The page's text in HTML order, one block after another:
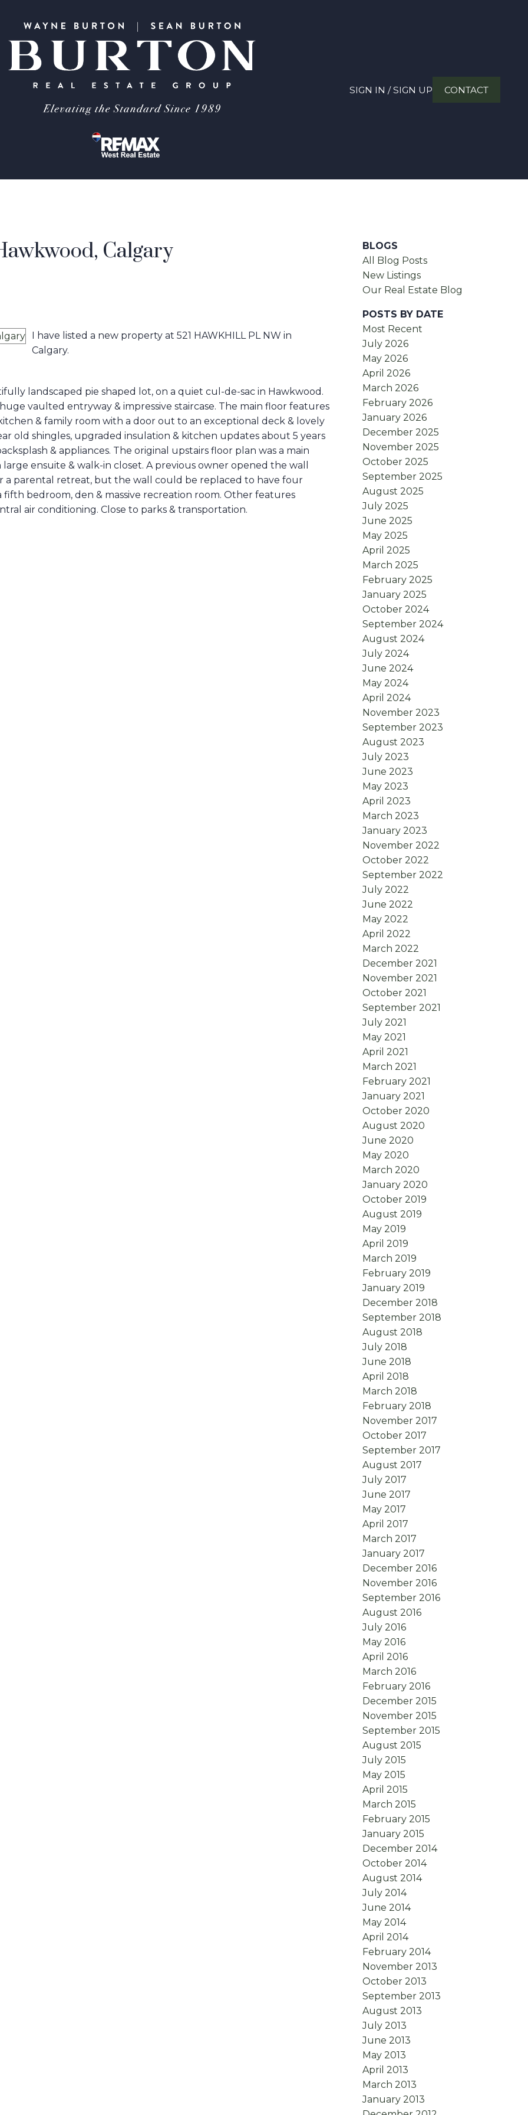
SIGN IN / SIGN UP CONTACT
Calgary
I have listed a new property at 521 HAWKHILL PL NW in
Calgary.
landscaped pie shaped lot, on a quiet cul-de-sac in Hawkwood.
vaulted entryway & impressive staircase. The main floor features
& family room with a door out to an exceptional deck & lovely
old shingles, upgraded insulation & kitchen updates about 5 years
& appliances. The original upstairs floor plan was a main
ensuite & walk-in closet. A previous owner opened the wall
parental retreat, but the wall could be replaced to have four
fifth bedroom, den & massive recreation room. Other features
air conditioning. Close to parks & transportation.
BLOGS
All Blog Posts
New Listings
Our Real Estate Blog
POSTS BY DATE
Most Recent
July 2026
May 2026
April 2026
March 2026
February 2026
January 2026
December 2025
November 2025
October 2025
September 2025
August 2025
July 2025
June 2025
May 2025
April 2025
March 2025
February 2025
January 2025
October 2024
September 2024
August 2024
July 2024
June 2024
May 2024
April 2024
November 2023
September 2023
August 2023
July 2023
June 2023
May 2023
April 2023
March 2023
January 2023
November 2022
October 2022
September 2022
July 2022
June 2022
May 2022
April 2022
March 2022
December 2021
November 2021
October 2021
September 2021
July 2021
May 2021
April 2021
March 2021
February 2021
January 2021
October 2020
August 2020
June 2020
May 2020
March 2020
January 2020
October 2019
August 2019
May 2019
April 2019
March 2019
February 2019
January 2019
December 2018
September 2018
August 2018
July 2018
June 2018
April 2018
March 2018
February 2018
November 2017
October 2017
September 2017
August 2017
July 2017
June 2017
May 2017
April 2017
March 2017
January 2017
December 2016
November 2016
September 2016
August 2016
July 2016
May 2016
April 2016
March 2016
February 2016
December 2015
November 2015
September 2015
August 2015
July 2015
May 2015
April 2015
March 2015
February 2015
January 2015
December 2014
October 2014
August 2014
July 2014
June 2014
May 2014
April 2014
February 2014
November 2013
October 2013
September 2013
August 2013
July 2013
June 2013
May 2013
April 2013
March 2013
January 2013